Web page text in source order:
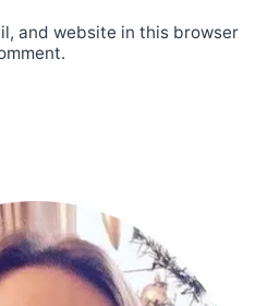
and website in this browser